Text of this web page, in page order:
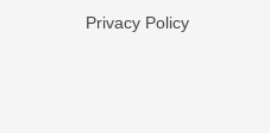
Privacy Policy